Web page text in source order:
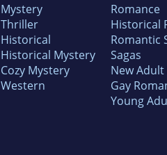
Mystery
Thriller
Historical
Historical Mystery
Cozy Mystery
Western
Romance
Historical
Romantic
Sagas
New
Gay
Young